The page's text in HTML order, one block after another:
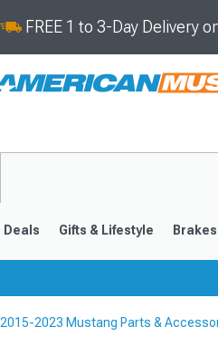
FREE 1 to 3-Day Delivery
Deals Gifts & Lifestyle Brakes
2015-2023 Mustang Parts &